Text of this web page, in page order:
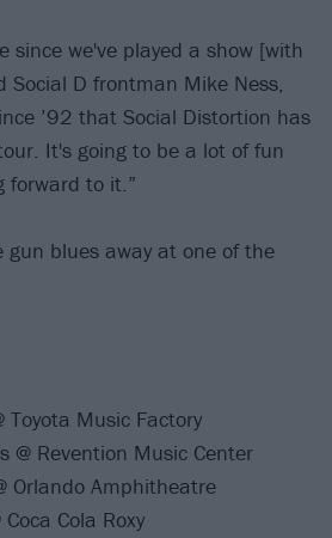
since we've played a show [with
Social D frontman Mike Ness,
’92 that Social Distortion has
It's going to be a lot of fun
forward to it.”
blues away at one of the
Toyota Music Factory
@ Revention Music Center
Orlando Amphitheatre
Cola Roxy